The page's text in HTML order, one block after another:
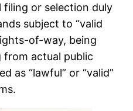
filing or selection duly
subject to “valid
of-way, being
actual public
as “lawful” or “valid”